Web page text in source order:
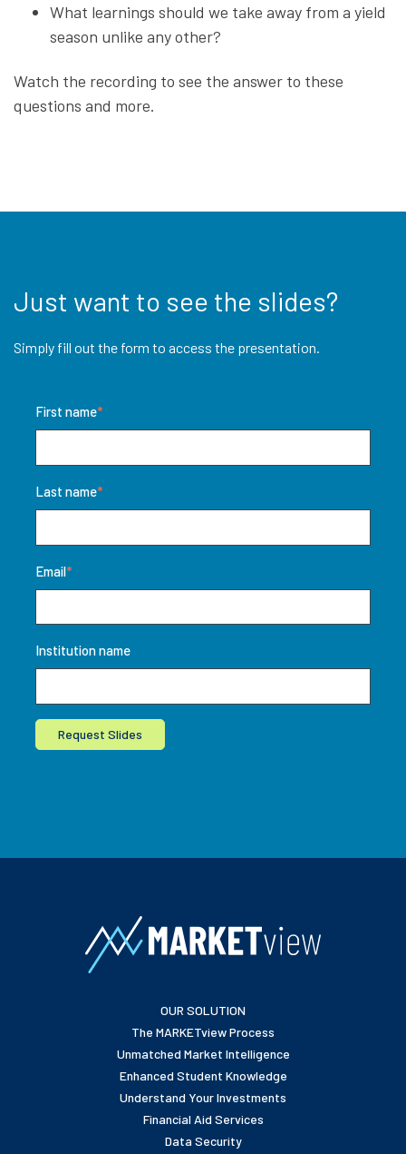
What learnings should we take away from a yield
season unlike any other?
Watch the recording to see the answer to these
questions and more.
Just want to see the slides?
Simply fill out the form to access the presentation.
First name*
Last name*
Email*
Institution name
OUR SOLUTION
The MARKETview Process
Unmatched Market Intelligence
Enhanced Student Knowledge
Understand Your Investments
Financial Aid Services
Data Security